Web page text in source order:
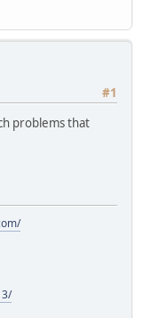
#1
problems that